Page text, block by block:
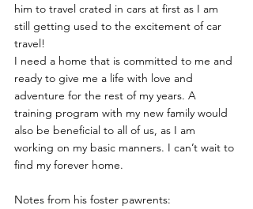
him to travel crated in cars at first as I am
still getting used to the excitement of car
travel!
I need a home that is committed to me and
ready to give me a life with love and
adventure for the rest of my years. A
training program with my new family would
also be beneficial to all of us, as I am
working on my basic manners. I can’t wait to
find my forever home.
Notes from his foster pawrents: